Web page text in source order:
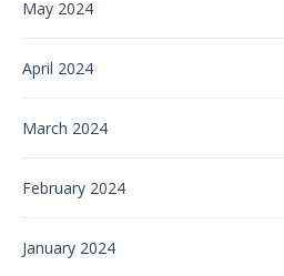
May 2024
April 2024
March 2024
February 2024
January 2024